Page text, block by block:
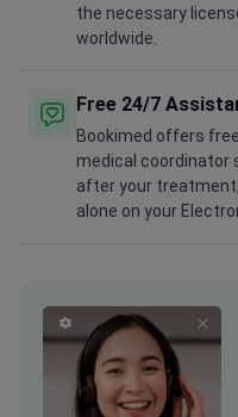
the necessary
worldwide.
Free 24/7
Bookimed offers
medical coordinator
after your
alone on your